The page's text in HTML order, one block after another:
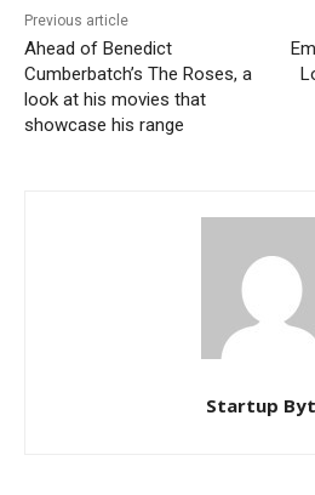
Previous article
Ahead of Benedict
Cumberbatch’s The Roses, a
look at his movies that
showcase his range
Startup